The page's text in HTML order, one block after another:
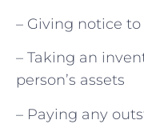
– Giving notice
– Taking an
person’s assets
– Paying any